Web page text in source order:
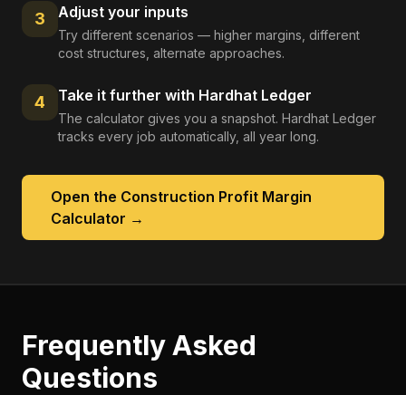
3 Adjust your inputs
Try different scenarios — higher margins, different
cost structures, alternate approaches.
4 Take it further with Hardhat Ledger
The calculator gives you a snapshot. Hardhat Ledger
tracks every job automatically, all year long.
Open the Construction Profit Margin
Calculator →
Frequently Asked
Questions